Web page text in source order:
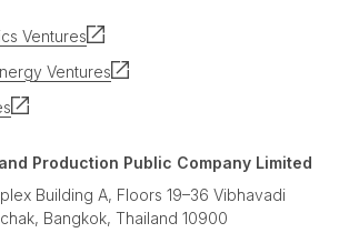
Ventures
Ventures
Production Public Company Limited
Building A, Floors 19–36 Vibhavadi
Bangkok, Thailand 10900